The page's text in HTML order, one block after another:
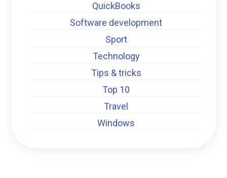
QuickBooks
Software development
Sport
Technology
Tips & tricks
Top 10
Travel
Windows